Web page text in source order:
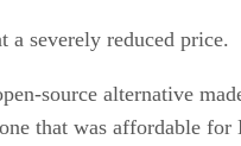
a severely reduced price.
source alternative
that was affordable